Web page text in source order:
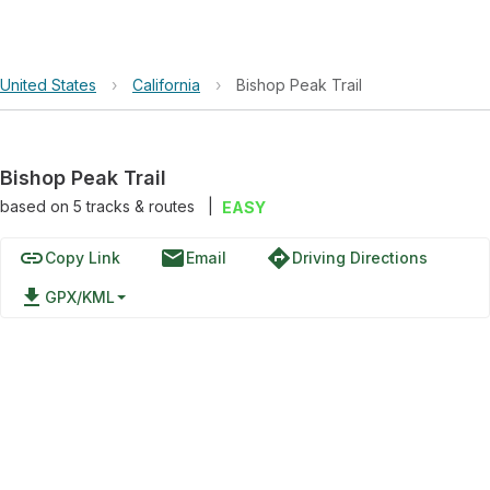
United States › California › Bishop Peak Trail
Bishop Peak Trail
based on 5tracks & routes EASY
linkCopy Link emailEmail directionsDriving Directions
file_download GPX/KML